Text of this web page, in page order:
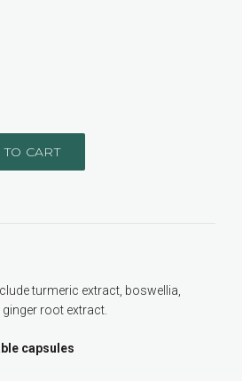
CART
turmeric extract, boswellia,
root extract.
capsules